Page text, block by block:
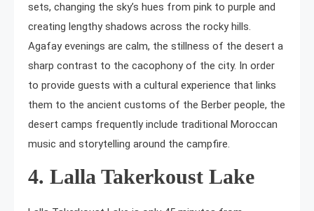
sets, changing the sky’s hues from pink to purple and
creating lengthy shadows across the rocky hills.
Agafay evenings are calm, the stillness of the desert a
sharp contrast to the cacophony of the city. In order
to provide guests with a cultural experience that links
them to the ancient customs of the Berber people, the
desert camps frequently include traditional Moroccan
music and storytelling around the campfire.
4. Lalla Takerkoust Lake